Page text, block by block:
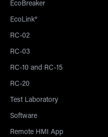
EcoBreaker
EcoLink®
RC-02
RC-03
RC-10 and RC-15
RC-20
Test Laboratory
Software
Remote HMI App